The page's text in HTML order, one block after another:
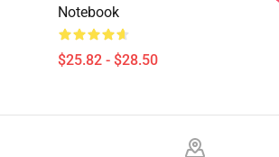
Notebook
$25.82 - $28.50